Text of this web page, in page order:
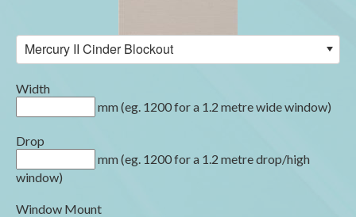
Mercury II Cinder Blockout
Width
mm (eg. 1200 for a 1.2 metre wide window)
Drop
mm (eg. 1200 for a 1.2 metre drop/high
window)
Window Mount